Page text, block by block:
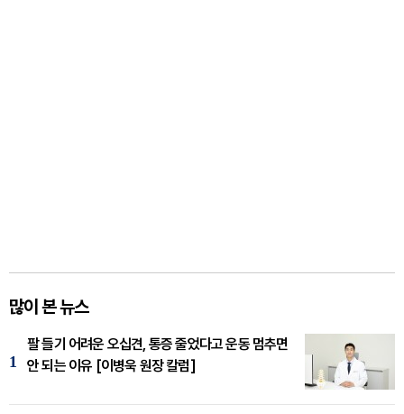
많이 본 뉴스
1
팔 들기 어려운 오십견, 통증 줄었다고 운동 멈추면
안 되는 이유 [이병욱 원장 칼럼]